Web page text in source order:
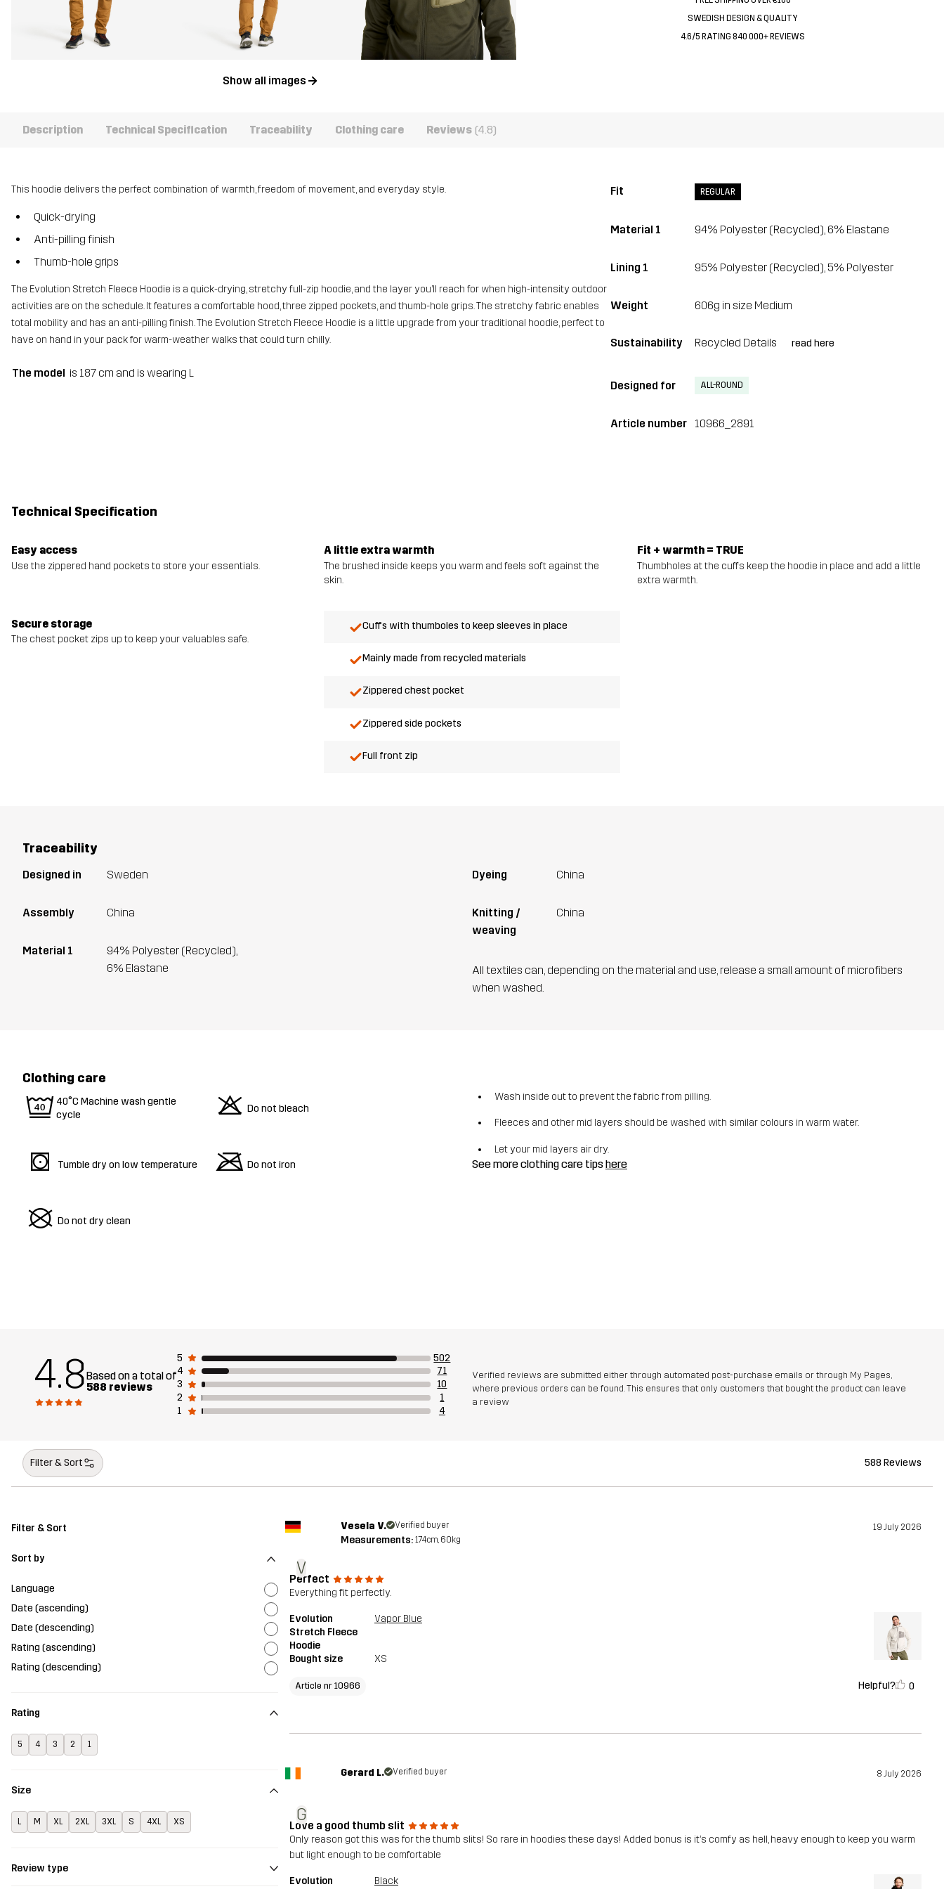
Show all images
SWEDISH DESIGN & QUALITY
4.6/5 RATING 840 000+ REVIEWS
Description Technical Specification Traceability Clothing care Reviews (4.8)
This hoodie delivers the perfect combination of warmth, freedom of movement, and everyday style.
Quick-drying
Anti-pilling finish
Thumb-hole grips
The Evolution Stretch Fleece Hoodie is a quick-drying, stretchy full-zip hoodie, and the layer you’ll reach for when high-intensity outdoor
activities are on the schedule. It features a comfortable hood, three zipped pockets, and thumb-hole grips. The stretchy fabric enables
total mobility and has an anti-pilling finish. The Evolution Stretch Fleece Hoodie is a little upgrade from your traditional hoodie, perfect to
have on hand in your pack for warm-weather walks that could turn chilly.
The model is 187 cm and is wearing L
Fit REGULAR
Material 1 94% Polyester (Recycled), 6% Elastane
Lining 1 95% Polyester (Recycled), 5% Polyester
Weight 606g in size Medium
Sustainability Recycled Details read here
Designed for ALL-ROUND
Article number 10966_2891
Technical Specification
Easy access
Use the zippered hand pockets to store your essentials.
A little extra warmth
The brushed inside keeps you warm and feels soft against the
skin.
Fit + warmth = TRUE
Thumbholes at the cuffs keep the hoodie in place and add a little
extra warmth.
Secure storage
The chest pocket zips up to keep your valuables safe.
Cuffs with thumboles to keep sleeves in place
Mainly made from recycled materials
Zippered chest pocket
Zippered side pockets
Full front zip
Traceability
Designed in Sweden
Assembly China
Material 1
94% Polyester (Recycled),
6% Elastane
Dyeing China
Knitting /
weaving
China
All textiles can, depending on the material and use, release a small amount of microfibers
when washed.
Clothing care
9 40°C Machine wash gentle
cycle
o Do not bleach
s Tumble dry on low temperature m Do not iron
U Do not dry clean
Wash inside out to prevent the fabric from pilling.
Fleeces and other mid layers should be washed with similar colours in warm water.
Let your mid layers air dry.
See more clothing care tipshere
4.8Based on a total of
588 reviews
5
502
4
71
3
10
2
1
1
4
Verified reviews are submitted either through automated post-purchase emails or through My Pages,
where previous orders can be found. This ensures that only customers that bought the product can leave
a review
Filter & Sort 588 Reviews
Filter & Sort
Sort by
Language
Date (ascending)
Date (descending)
Rating (ascending)
Rating (descending)
Rating
5 4 3 2 1
Size
L M XL 2XL 3XL S 4XL XS
Review type
V
Vesela V. Verified buyer 19 July 2026
Measurements: 174cm, 60kg
Perfect
Everything fit perfectly.
Evolution
Stretch Fleece
Hoodie
Vapor Blue
Bought size XS
Article nr 10966 Helpful? 0
G
Gerard L. Verified buyer 8 July 2026
Love a good thumb slit
Only reason got this was for the thumb slits! So rare in hoodies these days! Added bonus is it’s comfy as hell, heavy enough to keep you warm
but light enough to be comfortable
Evolution
Black